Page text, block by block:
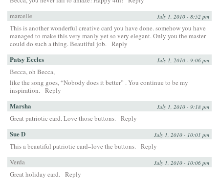
marcelle
July 1, 2010 - 8:52 pm
This is another wonderful creative card you have done. somehow you have
managed to make this very manly yet so very elegant. Only you the master
could do such a thing. Beautiful job. Reply
Patsy Eccles July 1, 2010 - 9:06 pm
Becca, oh Becca,
like the song goes, “Nobody does it better” . You continue to be my
inspiration. Reply
Marsha July 1, 2010 - 9:18 pm
Great patriotic card. Love those buttons. Reply
Sue D July 1, 2010 - 10:01 pm
This a beautiful patriotic card–love the buttons. Reply
Verda
July 1, 2010 - 10:06 pm
Great holiday card. Reply